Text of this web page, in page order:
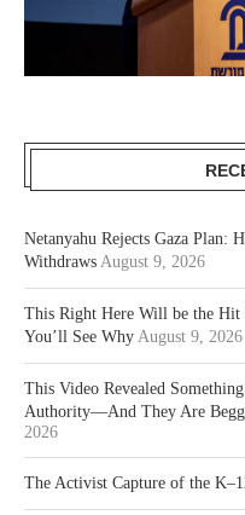
Netanyahu Rejects Gaza Plan:
Withdraws August 9, 2026
This Right Here Will be the Hit
You’ll See Why August 9, 2026
This Video Revealed
Authority—And They Are
2026
The Activist Capture of the